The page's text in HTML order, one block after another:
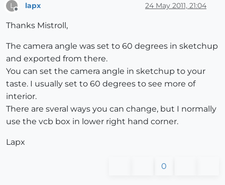
L lapx 24 May 2011, 21:04
Thanks Mistroll,
The camera angle was set to 60 degrees in sketchup
and exported from there.
You can set the camera angle in sketchup to your
taste. I usually set to 60 degrees to see more of
interior.
There are sveral ways you can change, but I normally
use the vcb box in lower right hand corner.
Lapx
0